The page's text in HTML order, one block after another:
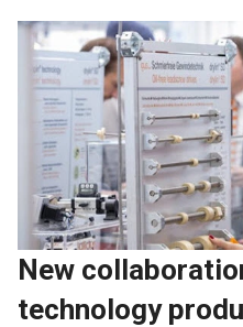
New
technology